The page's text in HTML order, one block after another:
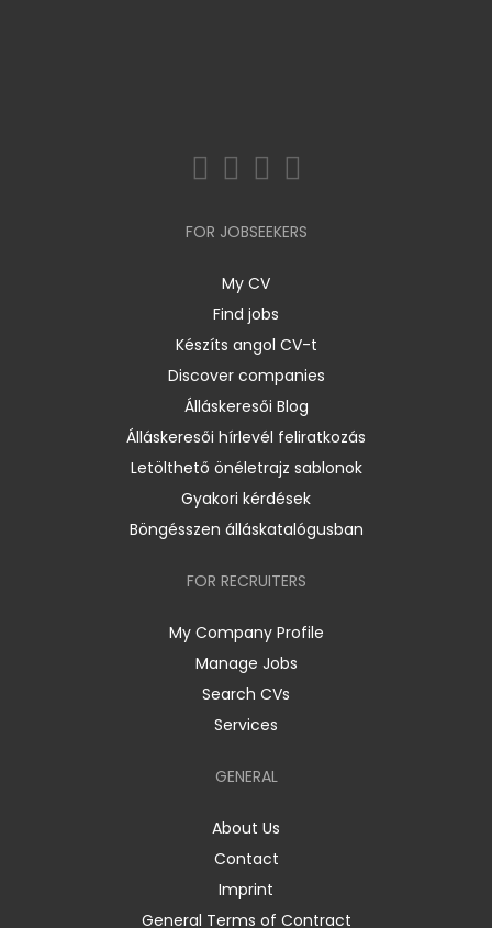
FOR JOBSEEKERS
My CV
Find jobs
Készíts angol CV-t
Discover companies
Álláskeresői Blog
Álláskeresői hírlevél feliratkozás
Letölthető önéletrajz sablonok
Gyakori kérdések
Böngésszen álláskatalógusban
FOR RECRUITERS
My Company Profile
Manage Jobs
Search CVs
Services
GENERAL
About Us
Contact
Imprint
General Terms of Contract